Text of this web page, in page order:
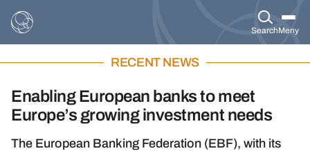
SearchMeny
RECENT NEWS
Enabling European banks to meet
Europe’s growing investment needs
The European Banking Federation (EBF), with its